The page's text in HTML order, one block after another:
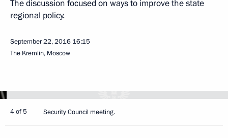
The discussion focused on ways to improve the state
regional policy.
September 22, 2016 16:15
The Kremlin, Moscow
4 of 5 Security Council meeting.